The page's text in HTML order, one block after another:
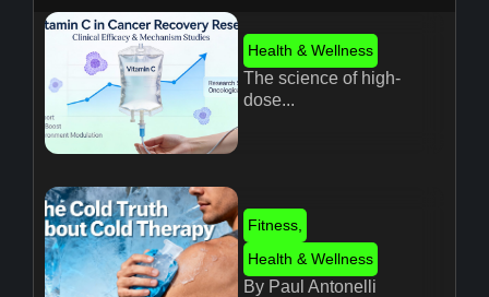
Health & Wellness
The science of high-
dose...
Fitness,
Health & Wellness
By Paul Antonelli